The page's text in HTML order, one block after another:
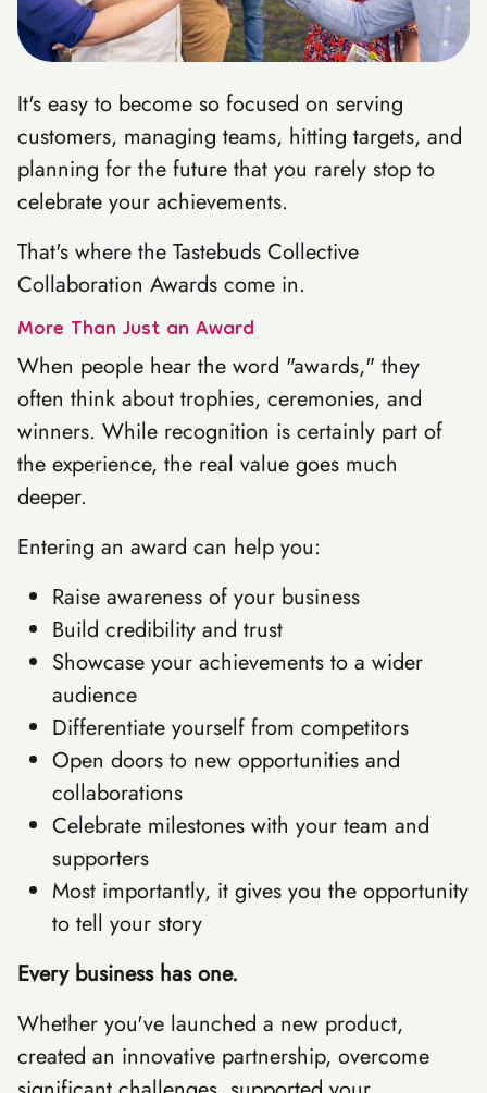
It's easy to become so focused on serving
customers, managing teams, hitting targets, and
planning for the future that you rarely stop to
celebrate your achievements.
That's where the Tastebuds Collective
Collaboration Awards come in.
More Than Just an Award
When people hear the word "awards," they
often think about trophies, ceremonies, and
winners. While recognition is certainly part of
the experience, the real value goes much
deeper.
Entering an award can help you:
Raise awareness of your business
Build credibility and trust
Showcase your achievements to a wider
audience
Differentiate yourself from competitors
Open doors to new opportunities and
collaborations
Celebrate milestones with your team and
supporters
Most importantly, it gives you the opportunity
to tell your story
Every business has one.
Whether you've launched a new product,
created an innovative partnership, overcome